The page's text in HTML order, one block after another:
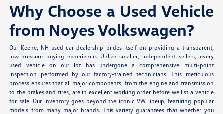
Why Choose a Used Vehicle
from Noyes Volkswagen?
Our Keene, NH used car dealership prides itself on providing a transparent,
low-pressure buying experience. Unlike smaller, independent sellers, every
used vehicle on our lot has undergone a comprehensive multi-point
inspection performed by our factory-trained technicians. This meticulous
process ensures that all major components, from the engine and transmission
to the brakes and tires, are in excellent working order before we list a vehicle
for sale. Our inventory goes beyond the iconic VW lineup, featuring popular
models from many major brands. This variety guarantees that whether you